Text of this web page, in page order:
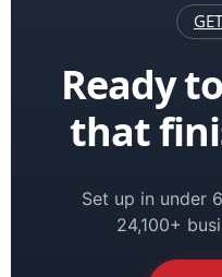
Ready
that
Set up in under
24,100+